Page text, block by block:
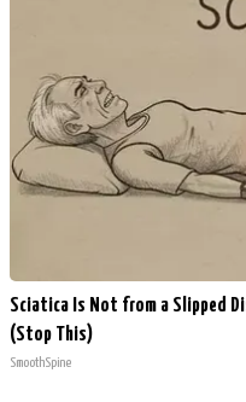
Sciatica Is Not from a Slipped
(Stop This)
SmoothSpine